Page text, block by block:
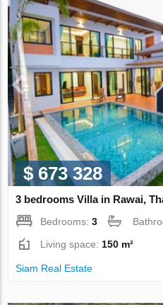
$ 673 328
3 bedrooms Villa in Rawai,
Bedrooms:3
Living space: 150 m²
Siam Real Estate